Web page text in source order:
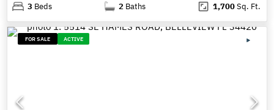
3 Beds 2 Baths 1,700Sq. Ft.
FOR SALE ACTIVE